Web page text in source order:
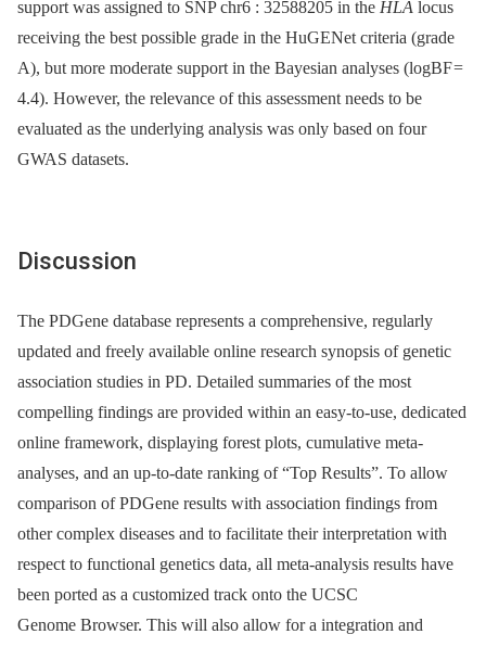
support was assigned to SNP chr6 : 32588205 in the HLA locus
receiving the best possible grade in the HuGENet criteria (grade
A), but more moderate support in the Bayesian analyses (logBF =
4.4). However, the relevance of this assessment needs to be
evaluated as the underlying analysis was only based on four
GWAS datasets.
Discussion
The PDGene database represents a comprehensive, regularly
updated and freely available online research synopsis of genetic
association studies in PD. Detailed summaries of the most
compelling findings are provided within an easy-to-use, dedicated
online framework, displaying forest plots, cumulative meta-
analyses, and an up-to-date ranking of “Top Results”. To allow
comparison of PDGene results with association findings from
other complex diseases and to facilitate their interpretation with
respect to functional genetics data, all meta-analysis results have
been ported as a customized track onto the UCSC
Genome Browser. This will also allow for a integration and